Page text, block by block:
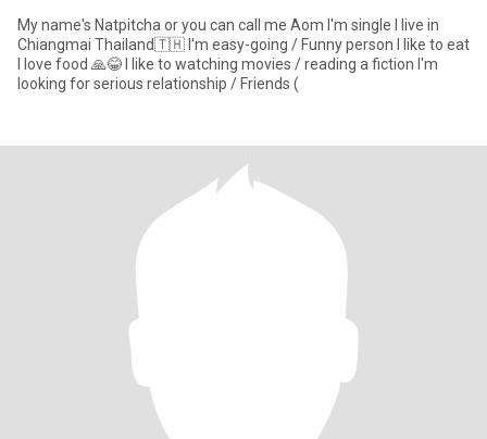
My name's Natpitcha or you can call me Aom I'm single I live in
Chiangmai Thailand🇹🇭 I'm easy-going / Funny person I like to eat
I love food 🙏😂 I like to watching movies / reading a fiction I'm
looking for serious relationship / Friends (